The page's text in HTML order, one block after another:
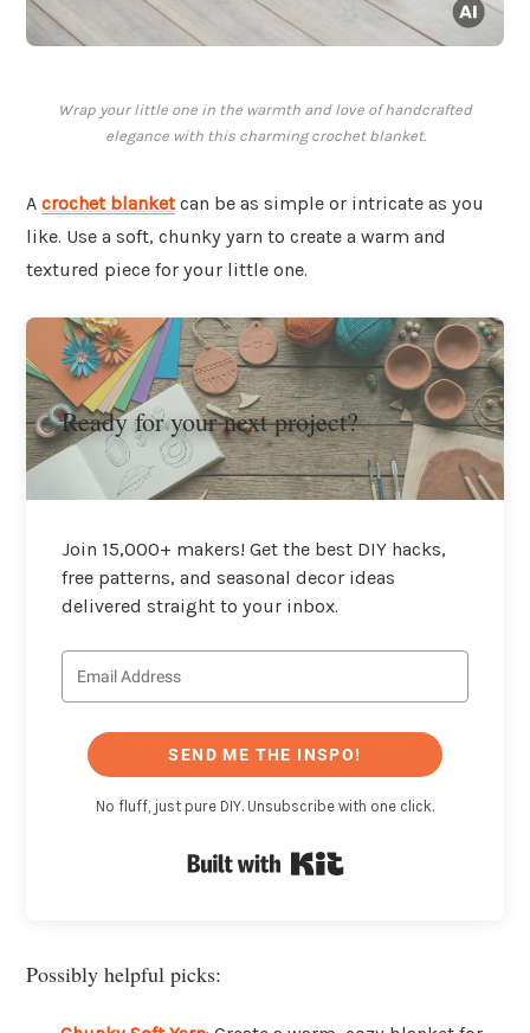
Wrap your little one in the warmth and love of handcrafted
elegance with this charming crochet blanket.
A crochet blanketcan be as simple or intricate as you
like. Use a soft, chunky yarn to create a warm and
textured piece for your little one.
Ready for your next project?
Join 15,000+ makers! Get the best DIY hacks,
free patterns, and seasonal decor ideas
delivered straight to your inbox.
SEND ME THE INSPO!
No fluff, just pure DIY. Unsubscribe with one click.
Possibly helpful picks: